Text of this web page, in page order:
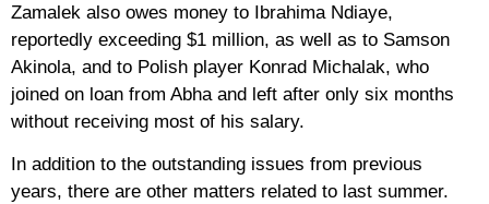
Zamalek also owes money to Ibrahima Ndiaye,
reportedly exceeding $1 million, as well as to Samson
Akinola, and to Polish player Konrad Michalak, who
joined on loan from Abha and left after only six months
without receiving most of his salary.
In addition to the outstanding issues from previous
years, there are other matters related to last summer.